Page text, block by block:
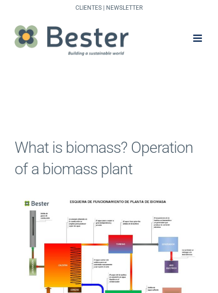
content
CLIENTES NEWSLETTER
What is biomass? Operation
of a biomass plant
View
Larger
Image